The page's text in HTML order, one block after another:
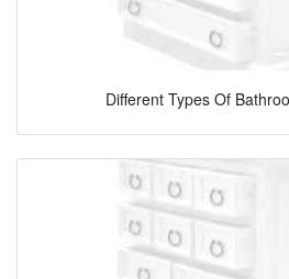
Different Types Of